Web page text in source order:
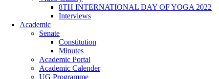
8TH INTERNATIONAL DAY OF YOGA 2022
Interviews
Academic
Senate
Constitution
Minutes
Academic Portal
Academic Calender
UG Programme